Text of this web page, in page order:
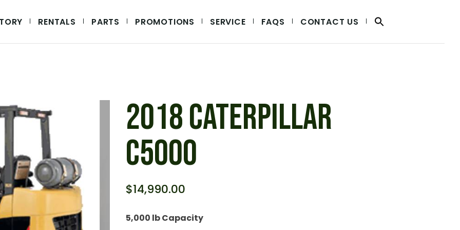
RENTALS PARTS PROMOTIONS SERVICE FAQS CONTACT US
2018 CATERPILLAR
C5000
$14,990.00
5,000 lb Capacity